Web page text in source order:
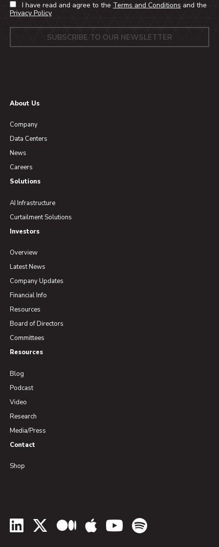
I have read and agree to the Terms and Conditions and the
Privacy Policy
About Us
Company
Data Centers
News
Careers
Solutions
AI Infrastructure
Curtailment Solutions
Investors
Overview
Latest News
Company Updates
Financial Info
Resources
Board of Directors
Committees
Resources
Blog
Podcast
Video
Research
Media/Press
Contact
Shop
LinkedIn Twitter Medium Apple Podcasts
YouTubeSpotify